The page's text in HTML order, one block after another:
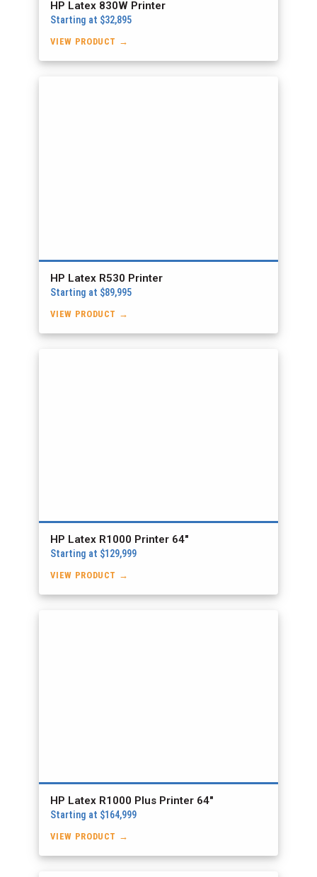
HP Latex 830W Printer
Starting at $32,895
VIEW PRODUCT →
HP Latex R530 Printer
Starting at $89,995
VIEW PRODUCT →
HP Latex R1000 Printer 64″
Starting at $129,999
VIEW PRODUCT →
HP Latex R1000 Plus Printer 64″
Starting at $164,999
VIEW PRODUCT →